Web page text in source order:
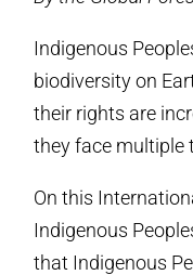
Indigenous
biodiversity on
their rights are
they face multiple
On this
Indigenous
that Indigenous